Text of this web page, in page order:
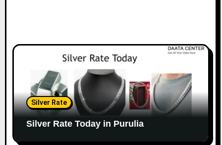
Silver Rate
Silver Rate Today in Purulia